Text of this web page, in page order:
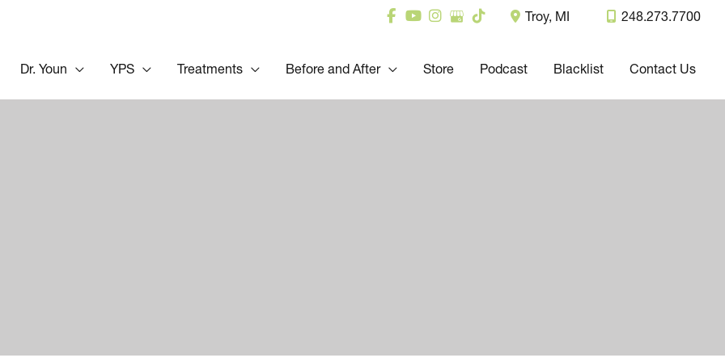
Troy, MI 248.273.7700
Dr. Youn YPS Treatments Before and After Store Podcast Blacklist Contact Us